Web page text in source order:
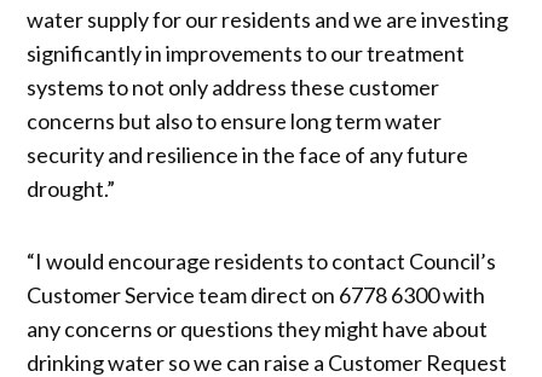
water supply for our residents and we are investing
significantly in improvements to our treatment
systems to not only address these customer
concerns but also to ensure long term water
security and resilience in the face of any future
drought.”
“I would encourage residents to contact Council’s
Customer Service team direct on 6778 6300 with
any concerns or questions they might have about
drinking water so we can raise a Customer Request